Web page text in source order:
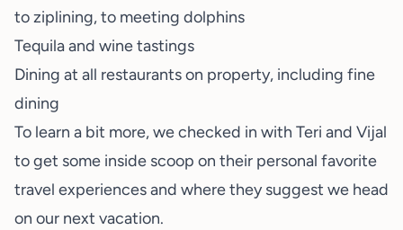
to ziplining, to meeting dolphins
Tequila and wine tastings
Dining at all restaurants on property, including fine
dining
To learn a bit more, we checked in with Teri and Vijal
to get some inside scoop on their personal favorite
travel experiences and where they suggest we head
on our next vacation.